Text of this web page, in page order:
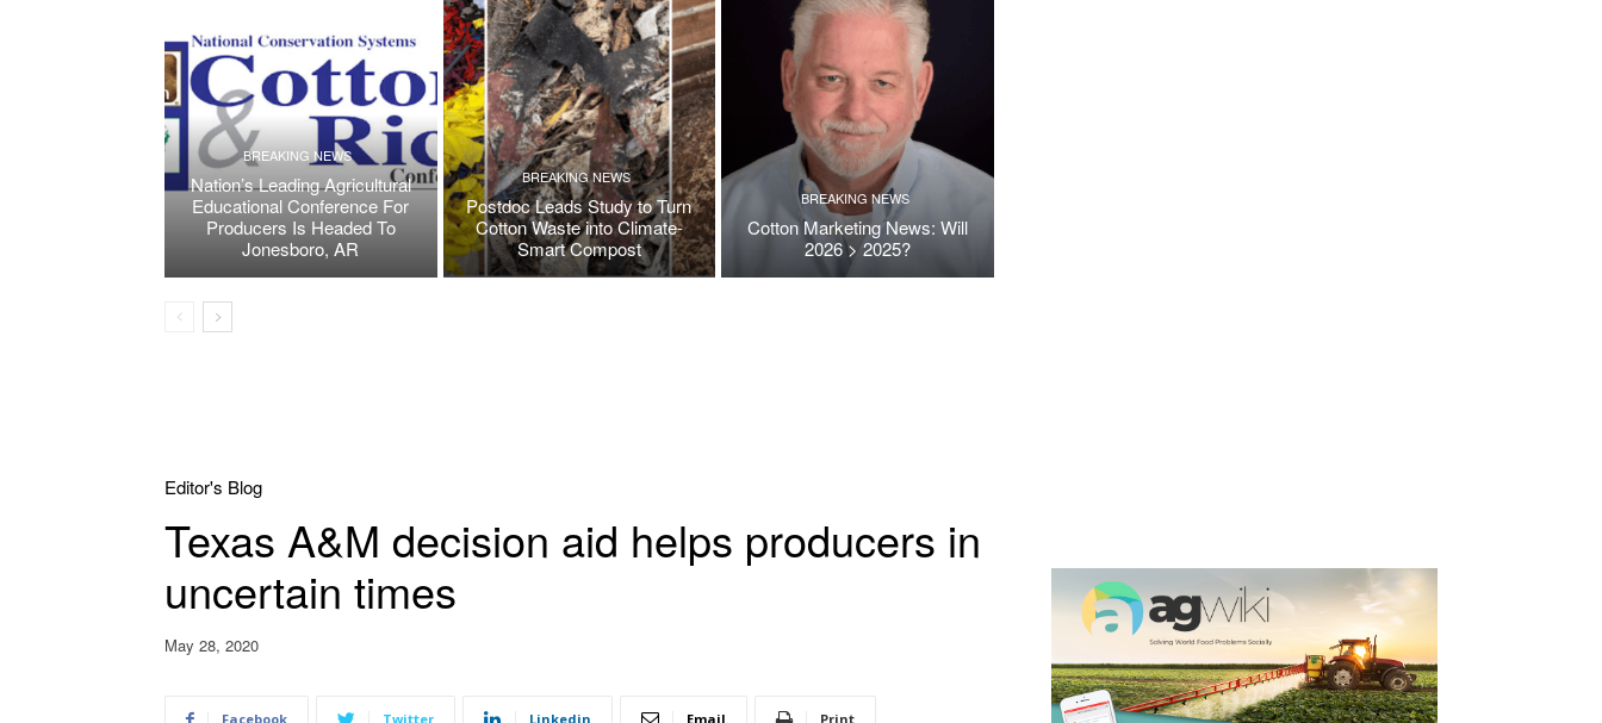
BREAKING NEWS
Nation’s Leading Agricultural
Educational Conference For
Producers Is Headed To
Jonesboro, AR
BREAKING NEWS
Postdoc Leads Study to Turn
Cotton Waste into Climate-
Smart Compost
BREAKING NEWS
Cotton Marketing News: Will
2026 > 2025?